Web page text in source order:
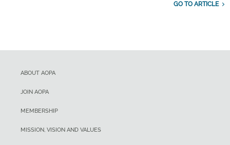
GO TO ARTICLE
ABOUT AOPA
JOIN AOPA
MEMBERSHIP
MISSION, VISION AND VALUES